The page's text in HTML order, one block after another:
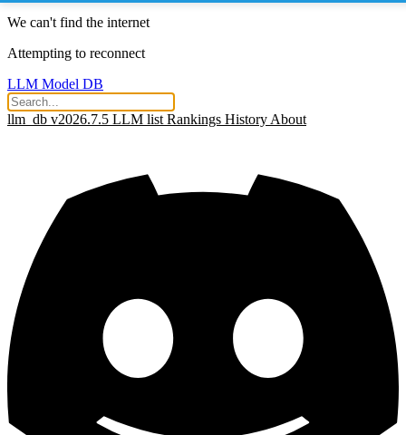
We can't find the internet
Attempting to reconnect
LLM Model DB
llm_db v2026.7.5 LLM list Rankings History About